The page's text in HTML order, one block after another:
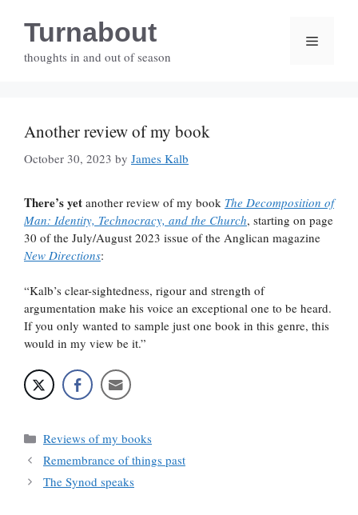
contentTurnabout
thoughts in and out of season
Menu
Another review of my book
October 30, 2023 by James Kalb
There’s yet another review of my book The Decomposition of
Man: Identity, Technocracy, and the Church, starting on page
30 of the July/August 2023 issue of the Anglican magazine
New Directions:
“Kalb’s clear-sightedness, rigour and strength of
argumentation make his voice an exceptional one to be heard.
If you only wanted to sample just one book in this genre, this
would in my view be it.”
Categories
Reviews of my books
Remembrance of things past
The Synod speaks